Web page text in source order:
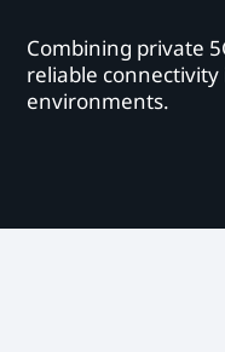
Combining private
reliable
environments.